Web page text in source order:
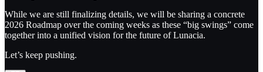
While we are still finalizing details, we will be sharing a concrete
2026 Roadmap over the coming weeks as these “big swings” come
together into a unified vision for the future of Lunacia.
Let’s keep pushing.